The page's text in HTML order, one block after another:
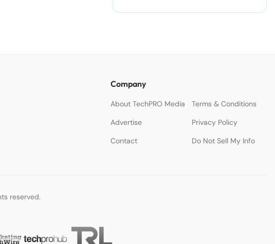
Company
About TechPRO Media
Terms & Conditions
Advertise
Privacy Policy
Contact
Do Not Sell My Info
reserved.